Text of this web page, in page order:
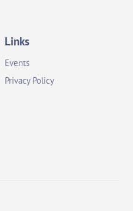
Links
Events
Privacy Policy